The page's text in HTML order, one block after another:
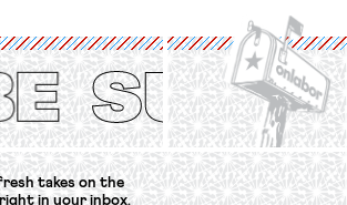
to Organise
[…]
takes on the
right in your inbox.